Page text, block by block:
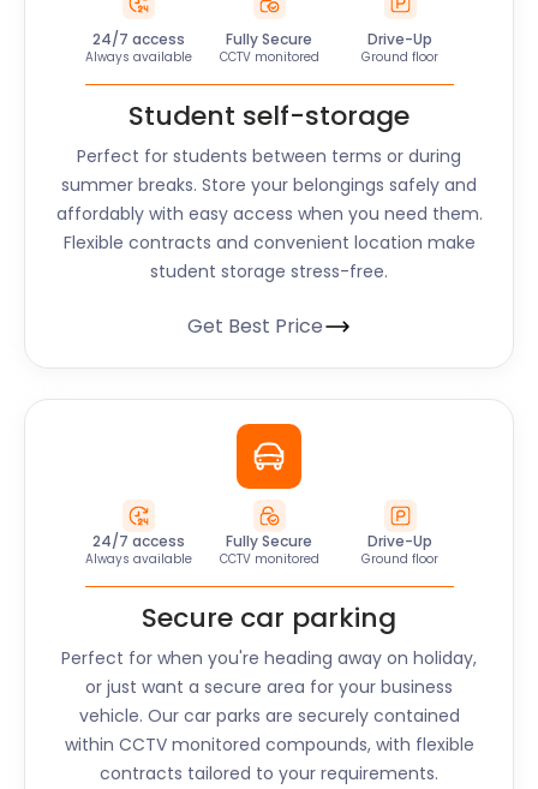
24/7 access
Always available
Fully Secure
CCTV monitored
Drive-Up
Ground floor
Student self-storage
Perfect for students between terms or during
summer breaks. Store your belongings safely and
affordably with easy access when you need them.
Flexible contracts and convenient location make
student storage stress-free.
Get Best Price
24/7 access
Always available
Fully Secure
CCTV monitored
Drive-Up
Ground floor
Secure car parking
Perfect for when you're heading away on holiday,
or just want a secure area for your business
vehicle. Our car parks are securely contained
within CCTV monitored compounds, with flexible
contracts tailored to your requirements.